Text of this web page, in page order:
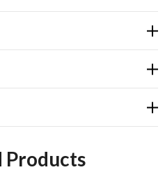
Products